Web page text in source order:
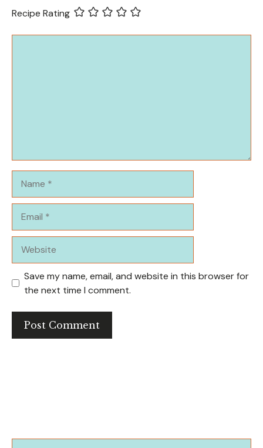
Recipe Rating
Save my name, email, and website in this browser for
the next time I comment.